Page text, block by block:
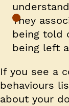
They
being told
being left
If you see a
behaviours
about your